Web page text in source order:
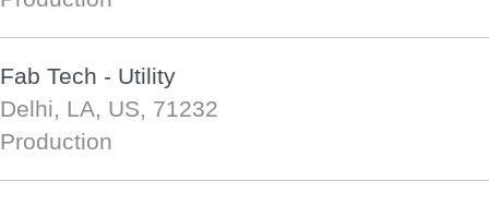
Fab Tech - Utility
Delhi, LA, US, 71232
Production